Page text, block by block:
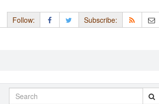
Follow: Subscribe: